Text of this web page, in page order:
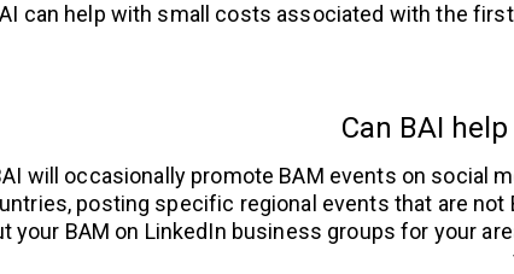
can help with small costs associated with the
Can BAI
will occasionally promote BAM events on social
posting specific regional events that are
your BAM on LinkedIn business groups for your